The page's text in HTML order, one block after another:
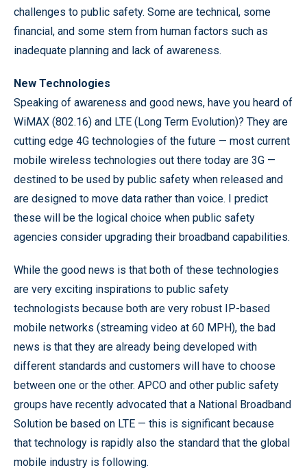
challenges to public safety. Some are technical, some
financial, and some stem from human factors such as
inadequate planning and lack of awareness.
New Technologies
Speaking of awareness and good news, have you heard of
WiMAX (802.16) and LTE (Long Term Evolution)? They are
cutting edge 4G technologies of the future — most current
mobile wireless technologies out there today are 3G —
destined to be used by public safety when released and
are designed to move data rather than voice. I predict
these will be the logical choice when public safety
agencies consider upgrading their broadband capabilities.
While the good news is that both of these technologies
are very exciting inspirations to public safety
technologists because both are very robust IP-based
mobile networks (streaming video at 60 MPH), the bad
news is that they are already being developed with
different standards and customers will have to choose
between one or the other. APCO and other public safety
groups have recently advocated that a National Broadband
Solution be based on LTE — this is significant because
that technology is rapidly also the standard that the global
mobile industry is following.